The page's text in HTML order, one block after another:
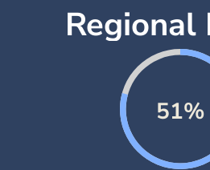
Regional
76%